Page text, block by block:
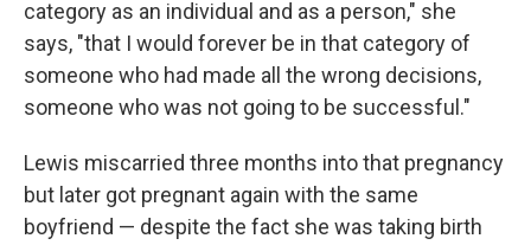
category as an individual and as a person," she
says, "that I would forever be in that category of
someone who had made all the wrong decisions,
someone who was not going to be successful."
Lewis miscarried three months into that pregnancy
but later got pregnant again with the same
boyfriend — despite the fact she was taking birth